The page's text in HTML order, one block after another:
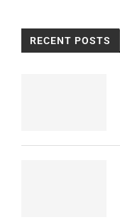
RECENT POSTS